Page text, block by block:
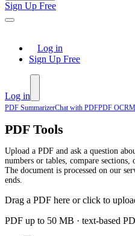
Sign Up Free
Log in
Sign Up Free
Log in
PDF SummarizerChat with PDFPDF OCR
PDF Tools
Upload a PDF and ask a question
numbers or tables, compare sections,
The document is processed on our
ends.
Drag a PDF here or click to
PDF up to 50 MB · text-based